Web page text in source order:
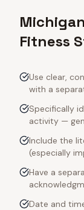
Fitness
Use clear,
with a
Specifically
activity —
Include the
(especially
Have a
Date and